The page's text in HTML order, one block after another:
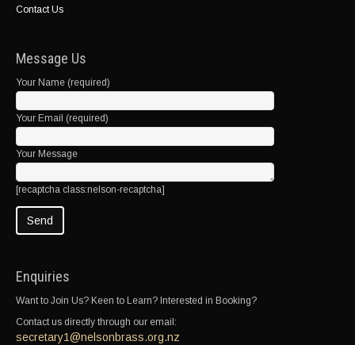
Contact Us
Message Us
Your Name (required)
Your Email (required)
Your Message
[recaptcha class:nelson-recaptcha]
Enquiries
Want to Join Us? Keen to Learn? Interested in Booking?
Contact us directly through our email:
secretary1@nelsonbrass.org.nz